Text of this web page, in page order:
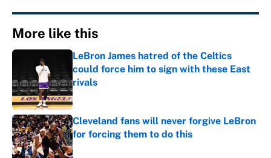
More like this
LeBron James hatred of the Celtics
could force him to sign with these East
rivals
Published by on Invalid Date
Cleveland fans will never forgive LeBron
for forcing them to do this
Published by on Invalid Date